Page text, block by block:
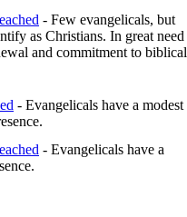
- Few evangelicals, but
as Christians. In great need
and commitment to biblical
- Evangelicals have a modest
- Evangelicals have a